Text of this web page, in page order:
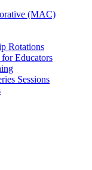
(MAC)
Rotations
Educators
Sessions